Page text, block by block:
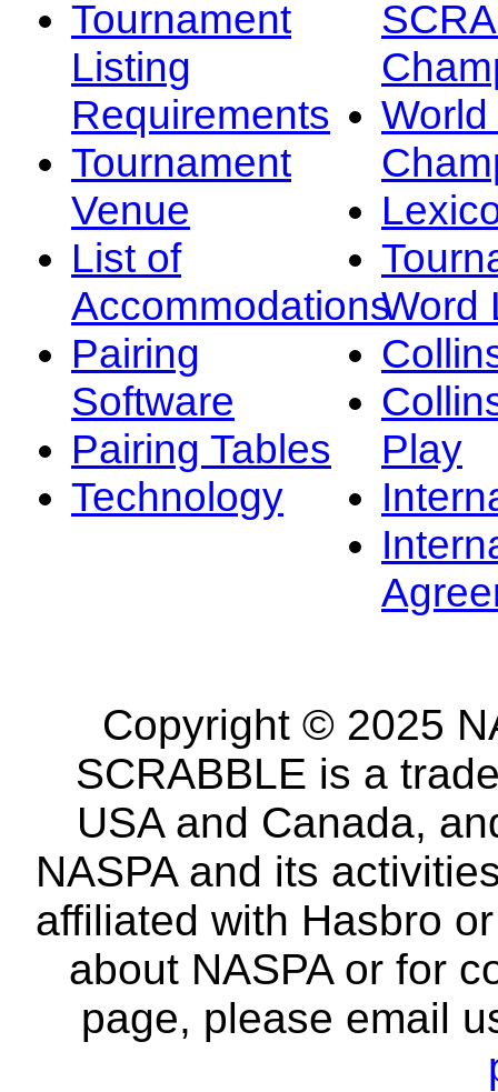
Tournament
Listing
Requirements
Tournament
Venue
List of
Accommodations
Pairing
Software
Pairing Tables
Technology
Word
Play
Copyright © 2025
SCRABBLE is a
USA and Canada,
NASPA and its
affiliated with Hasbro
about NASPA or for
page, please email